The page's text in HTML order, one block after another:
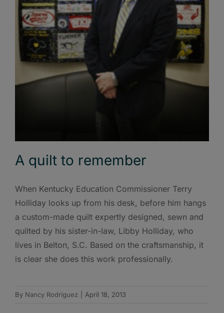
A quilt to remember
When Kentucky Education Commissioner Terry
Holliday looks up from his desk, before him hangs
a custom-made quilt expertly designed, sewn and
quilted by his sister-in-law, Libby Holliday, who
lives in Belton, S.C. Based on the craftsmanship, it
is clear she does this work professionally.
By Nancy Rodriguez April 18, 2013